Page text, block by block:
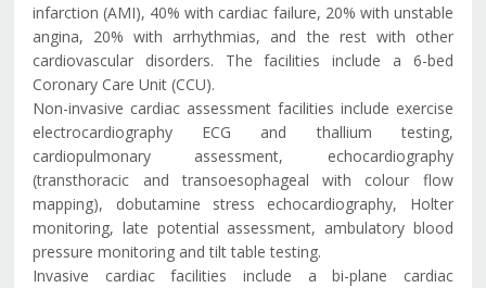
infarction (AMI), 40% with cardiac failure, 20% with unstable
angina, 20% with arrhythmias, and the rest with other
cardiovascular disorders. The facilities include a 6-bed
Coronary Care Unit (CCU).
Non-invasive cardiac assessment facilities include exercise
electrocardiography ECG and thallium testing,
cardiopulmonary assessment, echocardiography
(transthoracic and transoesophageal with colour flow
mapping), dobutamine stress echocardiography, Holter
monitoring, late potential assessment, ambulatory blood
pressure monitoring and tilt table testing.
Invasive cardiac facilities include a bi-plane cardiac